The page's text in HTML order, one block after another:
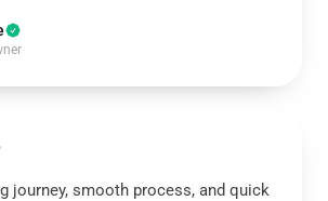
journey, smooth process, and quick